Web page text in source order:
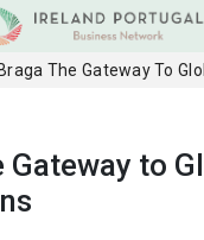
Braga The Gateway To
Gateway to